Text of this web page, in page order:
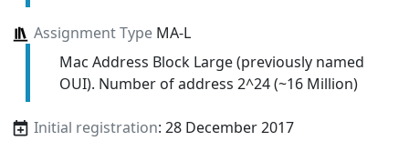
Assignment TypeMA-L
Mac Address Block Large (previously named
OUI). Number of address 2^24 (~16 Million)
Initial registration: 28 December 2017